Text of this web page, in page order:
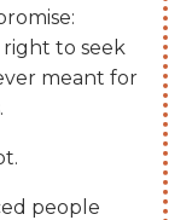
to seek
meant for
people